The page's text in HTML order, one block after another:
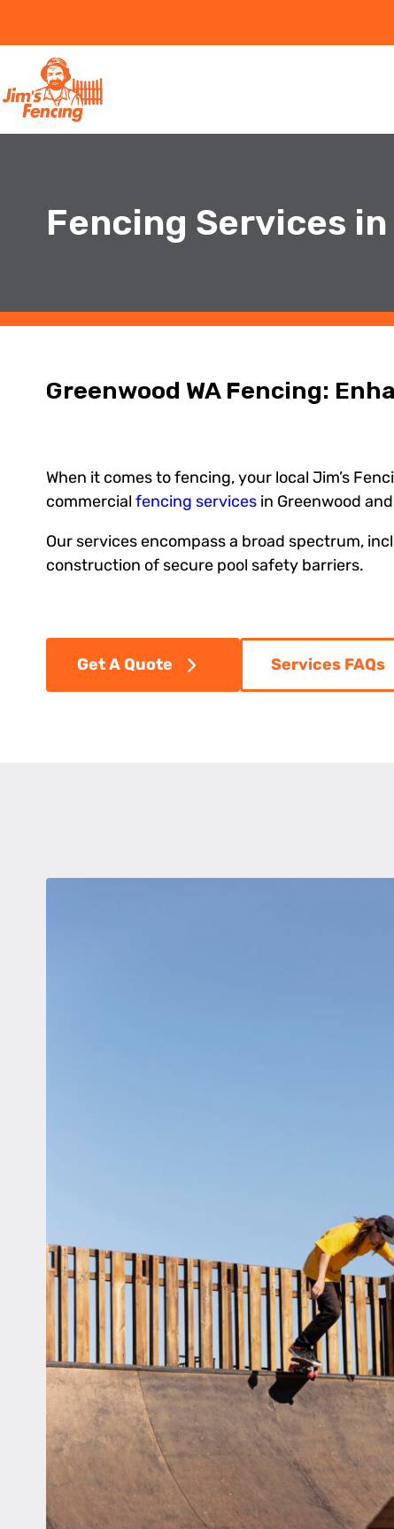
Fencing Services
Greenwood WA Fencing:
When it comes to fencing, your local Jim’s
commercial fencing services in Greenwood
Our services encompass a broad spectrum,
construction of secure pool safety barriers.
Get A Quote Services FAQs